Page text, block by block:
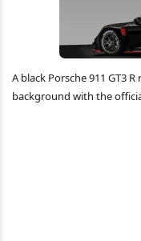
A black Porsche 911 GT3
background with the